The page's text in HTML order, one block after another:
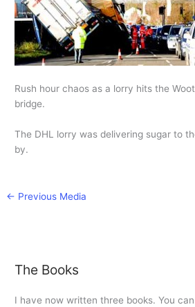
Rush hour chaos as a lorry hits the
bridge.
The DHL lorry was delivering sugar to
by.
← Previous Media
The Books
I have now written three books. You